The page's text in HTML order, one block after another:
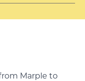
Marple to